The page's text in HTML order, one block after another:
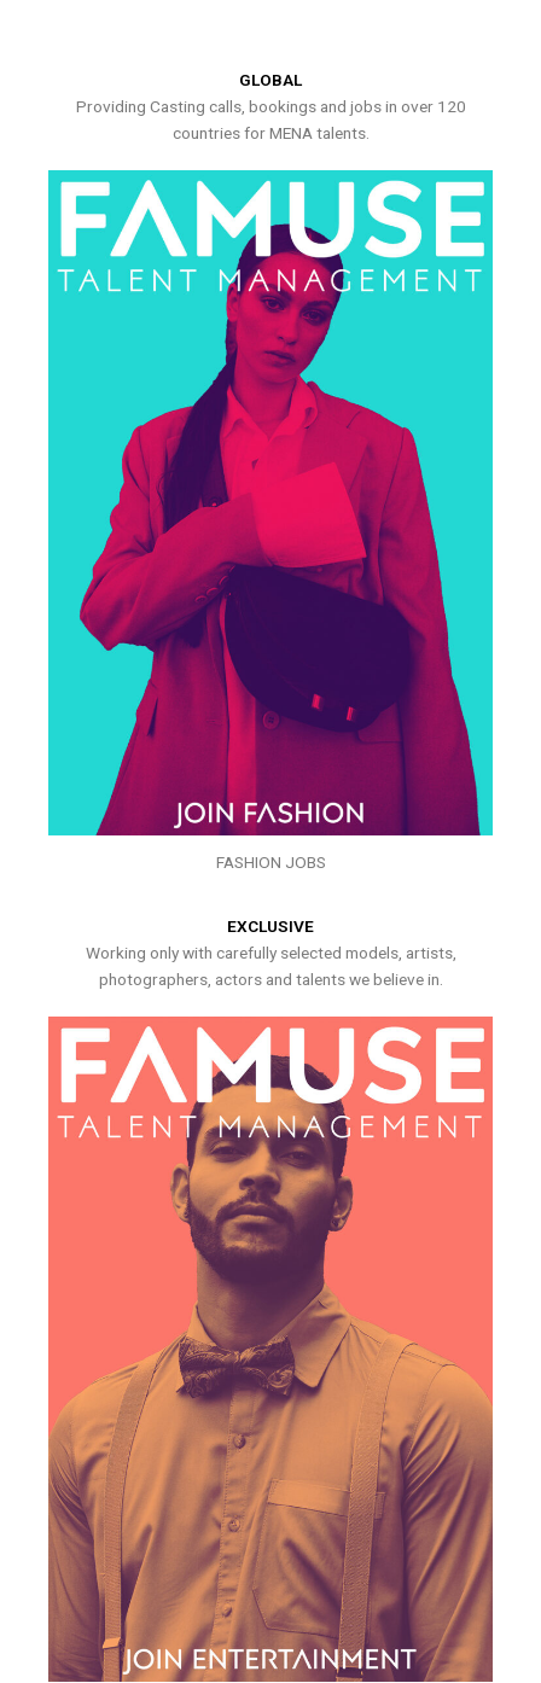
GLOBAL
Providing Casting calls, bookings and jobs in over 120
countries for MENA talents.
FASHION JOBS
EXCLUSIVE
Working only with carefully selected models, artists,
photographers, actors and talents we believe in.